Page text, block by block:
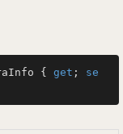
{ get ; se